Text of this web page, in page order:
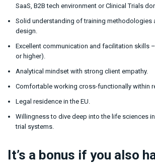
SaaS, B2B tech environment or Clinical Trials
Solid understanding of training methodologies
design.
Excellent communication and facilitation skills
or higher).
Analytical mindset with strong client empathy.
Comfortable working cross-functionally within
Legal residence in the EU.
Willingness to dive deep into the life sciences
trial systems.
It’s a bonus if you also